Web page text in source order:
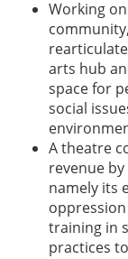
Working
arts hub
space for
social
A theatre
revenue
namely its
training in
practices